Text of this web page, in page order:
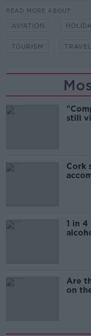
READ MORE ABOUT
AVIATION
TOURISM TRAVEL
still
Cork
1 in
Are
on